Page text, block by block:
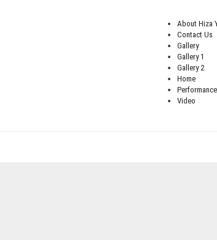
About Hiza
Contact Us
Gallery
Gallery 1
Gallery 2
Home
Performance
Video